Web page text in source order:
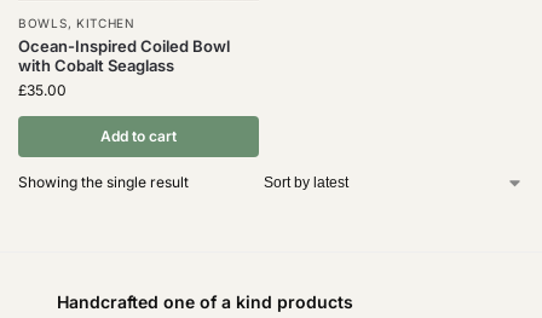
BOWLS, KITCHEN
Ocean-Inspired Coiled Bowl
with Cobalt Seaglass
£35.00
Add to cart
Showing the single result
Handcrafted one of a kind products